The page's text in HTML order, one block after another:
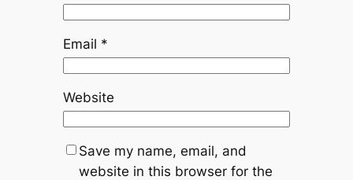
Email *
Website
Save my name, email, and
website in this browser for the